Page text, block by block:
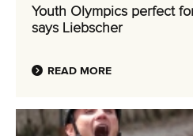
Youth Olympics perfect
says Liebscher
READ MORE